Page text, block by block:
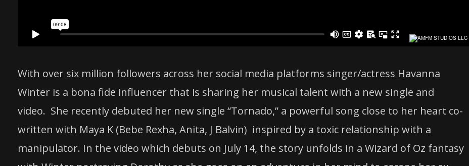
With over six million followers across her social media platforms singer/actress Havanna
Winter is a bona fide influencer that is sharing her musical talent with a new single and
video. She recently debuted her new single “Tornado,” a powerful song close to her heart co-
written with Maya K (Bebe Rexha, Anita, J Balvin) inspired by a toxic relationship with a
manipulator. In the video which debuts on July 14, the story unfolds in a Wizard of Oz fantasy